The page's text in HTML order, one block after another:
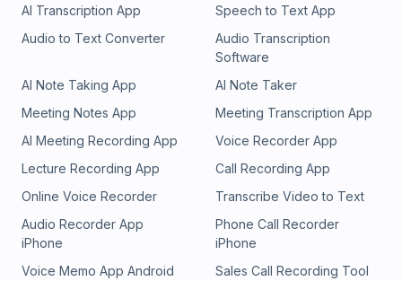
AI Transcription App
Speech to Text App
Audio to Text Converter
Audio Transcription
Software
AI Note Taking App
AI Note Taker
Meeting Notes App
Meeting Transcription App
AI Meeting Recording App
Voice Recorder App
Lecture Recording App
Call Recording App
Online Voice Recorder
Transcribe Video to Text
Audio Recorder App
iPhone
Phone Call Recorder
iPhone
Voice Memo App Android
Sales Call Recording Tool